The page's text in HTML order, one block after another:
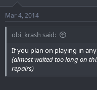
Mar 4, 2014
obi_krash said:
If you plan on playing in
(almost waited too long on
repairs)